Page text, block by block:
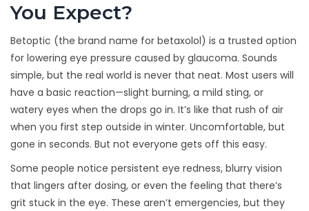
You Expect?
Betoptic (the brand name for betaxolol) is a trusted option
for lowering eye pressure caused by glaucoma. Sounds
simple, but the real world is never that neat. Most users will
have a basic reaction—slight burning, a mild sting, or
watery eyes when the drops go in. It’s like that rush of air
when you first step outside in winter. Uncomfortable, but
gone in seconds. But not everyone gets off this easy.
Some people notice persistent eye redness, blurry vision
that lingers after dosing, or even the feeling that there’s
grit stuck in the eye. These aren’t emergencies, but they